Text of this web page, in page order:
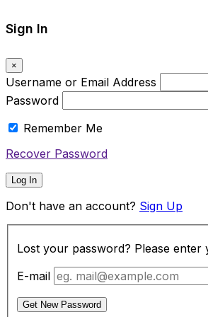
Sign In
×
Username or Email Address
Password
Remember Me
Recover Password
Log In
Don't have an account? Sign Up
Lost your password? Please enter
E-mail
Get New Password